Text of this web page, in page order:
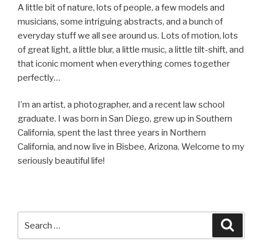
A little bit of nature, lots of people, a few models and
musicians, some intriguing abstracts, and a bunch of
everyday stuff we all see around us. Lots of motion, lots
of great light, a little blur, a little music, a little tilt-shift, and
that iconic moment when everything comes together
perfectly…
I’m an artist, a photographer, and a recent law school
graduate. I was born in San Diego, grew up in Southern
California, spent the last three years in Northern
California, and now live in Bisbee, Arizona. Welcome to my
seriously beautiful life!
for: